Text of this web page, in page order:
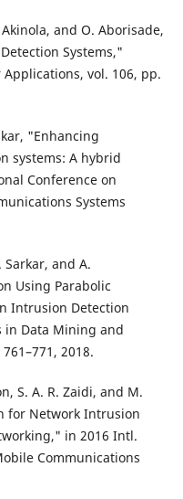
and O. Aborisade,
Systems,"
vol. 106, pp.
"Enhancing
systems: A hybrid
Conference on
Systems
Sarkar, and A.
Using Parabolic
Intrusion Detection
in Data Mining and
2018.
S. A. R. Zaidi, and M.
for Network Intrusion
in 2016 Intl.
Communications